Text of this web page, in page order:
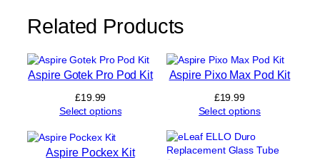
Related Products
Aspire Gotek Pro Pod Kit
£19.99
Select options
Aspire Pixo Max Pod Kit
£19.99
Select options
Aspire Pockex Kit